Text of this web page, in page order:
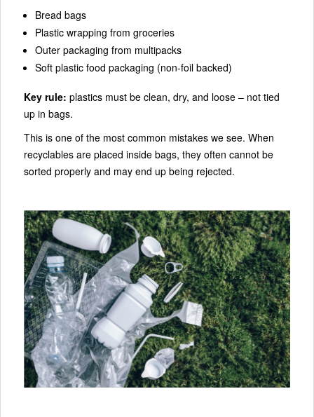
Bread bags
Plastic wrapping from groceries
Outer packaging from multipacks
Soft plastic food packaging (non-foil backed)
Key rule: plastics must be clean, dry, and loose – not tied
up in bags.
This is one of the most common mistakes we see. When
recyclables are placed inside bags, they often cannot be
sorted properly and may end up being rejected.